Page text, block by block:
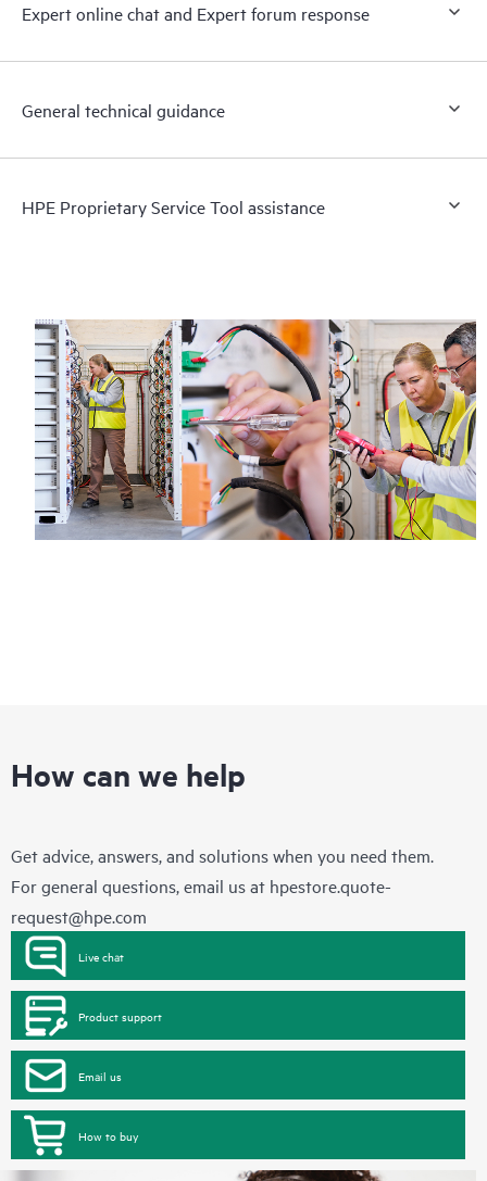
Expert online chat and Expert forum response
General technical guidance
HPE Proprietary Service Tool assistance
How can we help
Get advice, answers, and solutions when you need them.
For general questions, email us at hpestore.quote-
request@hpe.com
Live chat
Product support
Email us
How to buy